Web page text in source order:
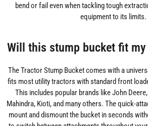
bend or fail even when tackling tough
equipment to its limits.
Will this stump bucket fit
The Tractor Stump Bucket comes with a
fits most utility tractors with standard front
This includes popular brands like John
Mahindra, Kioti, and many others. The quick-
mount and dismount the bucket in seconds